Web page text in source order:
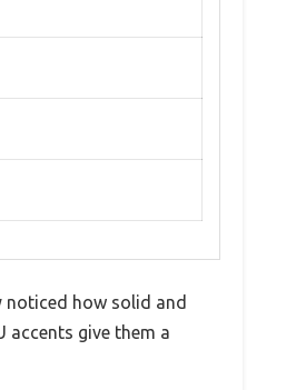
noticed how solid and
accents give them a